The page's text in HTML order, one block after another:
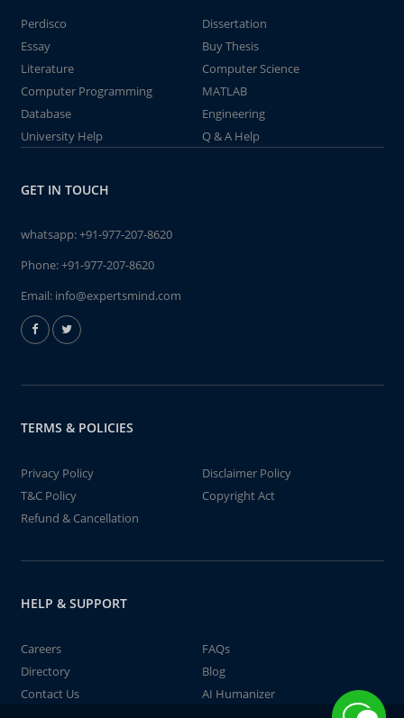
Perdisco
Dissertation
Essay
Buy Thesis
Literature
Computer Science
Computer Programming
MATLAB
Database
Engineering
University Help
Q & A Help
GET IN TOUCH
whatsapp:+91-977-207-8620
Phone:+91-977-207-8620
Email: info@expertsmind.com
TERMS & POLICIES
Privacy Policy
Disclaimer Policy
T&C Policy
Copyright Act
Refund & Cancellation
HELP & SUPPORT
Careers
FAQs
Directory
Blog
Contact Us
AI Humanizer